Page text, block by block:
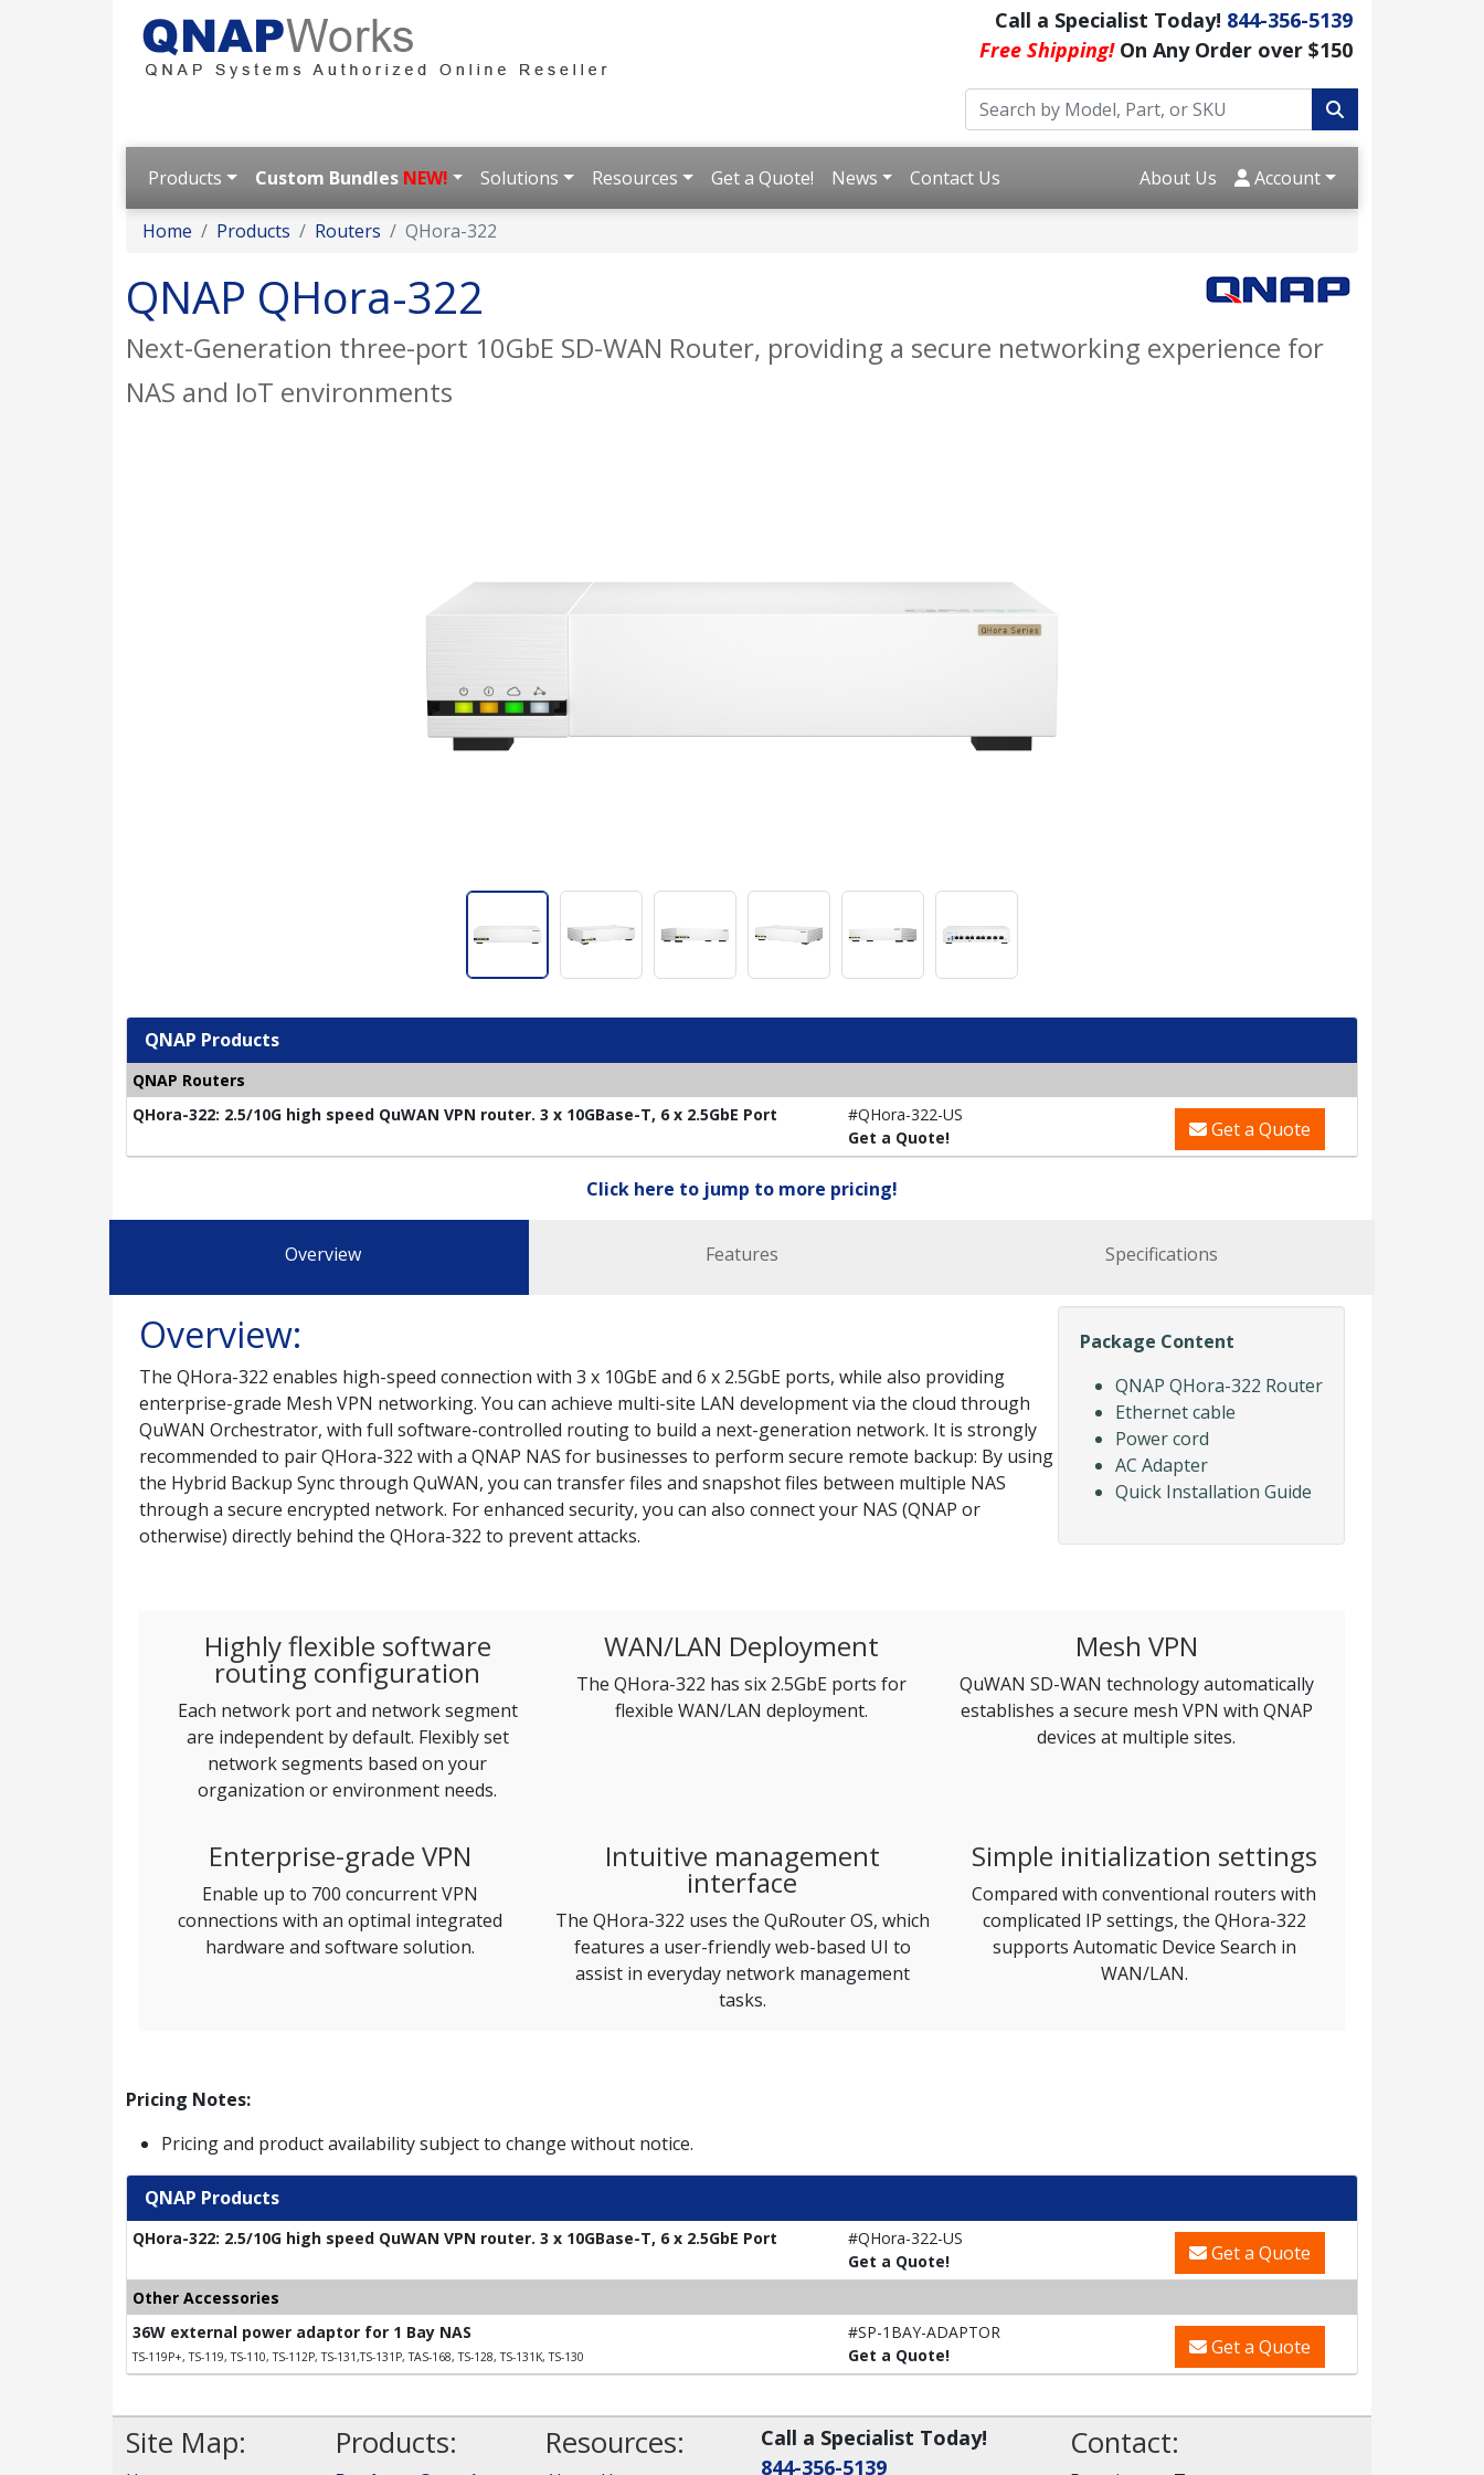
Call a Specialist Today! 844-356-5139
Free Shipping!On Any Order over $150
Products Custom Bundles NEW! Solutions Resources Get a Quote! News Contact Us About Us Account
Home Products Routers QHora-322
QNAP QHora-322
Next-Generation three-port 10GbE SD-WAN Router, providing a secure networking experience for
NAS and IoT environments
QNAP Products
QNAP Routers
QHora-322: 2.5/10G high speed QuWAN VPN router. 3 x 10GBase-T, 6 x 2.5GbE Port
#QHora-322-US
Get a Quote!
Get a Quote
Click here to jump to more pricing!
Overview Features Specifications
Package Content
QNAP QHora-322 Router
Ethernet cable
Power cord
AC Adapter
Quick Installation Guide
Overview:
The QHora-322 enables high-speed connection with 3 x 10GbE and 6 x 2.5GbE ports, while also providing
enterprise-grade Mesh VPN networking. You can achieve multi-site LAN development via the cloud through
QuWAN Orchestrator, with full software-controlled routing to build a next-generation network. It is strongly
recommended to pair QHora-322 with a QNAP NAS for businesses to perform secure remote backup: By using
the Hybrid Backup Sync through QuWAN, you can transfer files and snapshot files between multiple NAS
through a secure encrypted network. For enhanced security, you can also connect your NAS (QNAP or
otherwise) directly behind the QHora-322 to prevent attacks.
Highly flexible software
routing configuration
Each network port and network segment
are independent by default. Flexibly set
network segments based on your
organization or environment needs.
WAN/LAN Deployment
The QHora-322 has six 2.5GbE ports for
flexible WAN/LAN deployment.
Mesh VPN
QuWAN SD-WAN technology automatically
establishes a secure mesh VPN with QNAP
devices at multiple sites.
Enterprise-grade VPN
Enable up to 700 concurrent VPN
connections with an optimal integrated
hardware and software solution.
Intuitive management
interface
The QHora-322 uses the QuRouter OS, which
features a user-friendly web-based UI to
assist in everyday network management
tasks.
Simple initialization settings
Compared with conventional routers with
complicated IP settings, the QHora-322
supports Automatic Device Search in
WAN/LAN.
Pricing Notes:
Pricing and product availability subject to change without notice.
QNAP Products
QHora-322: 2.5/10G high speed QuWAN VPN router. 3 x 10GBase-T, 6 x 2.5GbE Port
#QHora-322-US
Get a Quote!
Get a Quote
Other Accessories
36W external power adaptor for 1 Bay NAS
TS-119P+, TS-119, TS-110, TS-112P, TS-131,TS-131P, TAS-168, TS-128, TS-131K, TS-130
#SP-1BAY-ADAPTOR
Get a Quote!
Get a Quote
Site Map: Products: Resources:
Call a Specialist Today!
844-356-5139
Contact: